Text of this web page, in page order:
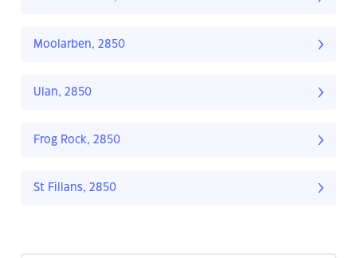
Moolarben, 2850
Ulan, 2850
Frog Rock, 2850
St Fillans, 2850